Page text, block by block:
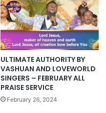
ULTIMATE AUTHORITY BY
VASHUAN AND LOVEWORLD
SINGERS – FEBRUARY ALL
PRAISE SERVICE
February 26, 2024